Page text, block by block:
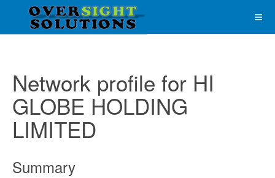
Network profile for HI
GLOBE HOLDING
LIMITED
Summary